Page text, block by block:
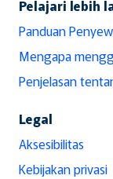
Pelajari lebih
Panduan
Mengapa
Penjelasan
Legal
Aksesibilitas
Kebijakan privasi